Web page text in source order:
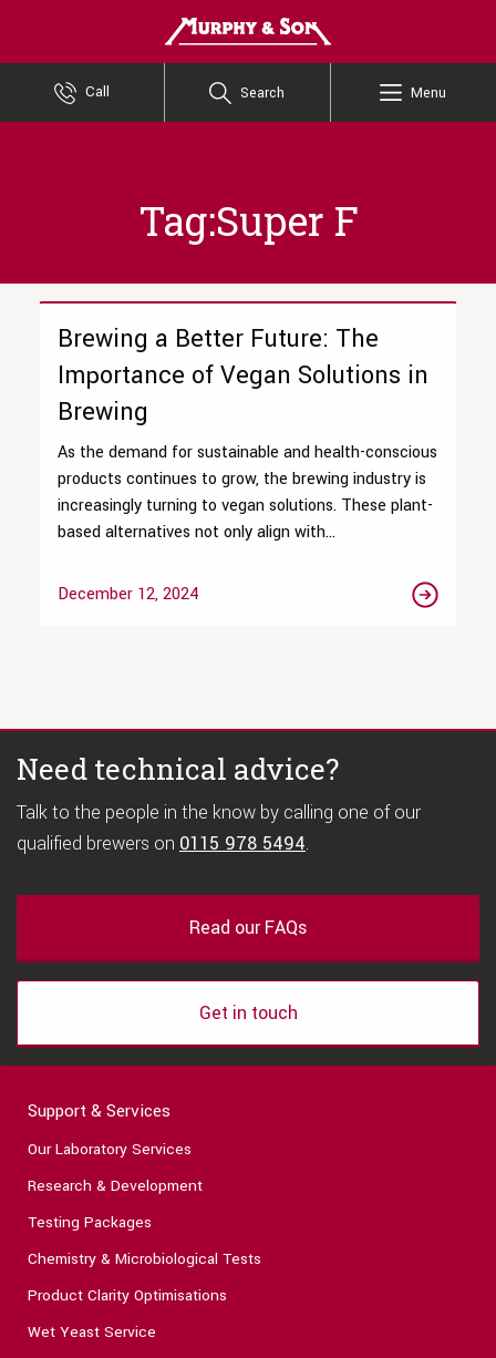
Call Search Menu
Tag:Super F
Brewing a Better Future: The
Importance of Vegan Solutions in
Brewing
As the demand for sustainable and health-conscious
products continues to grow, the brewing industry is
increasingly turning to vegan solutions. These plant-
based alternatives not only align with...
December 12, 2024
Need technical advice?
Talk to the people in the know by calling one of our
qualified brewers on 0115 978 5494.
Read our FAQs
Get in touch
Support & Services
Our Laboratory Services
Research & Development
Testing Packages
Chemistry & Microbiological Tests
Product Clarity Optimisations
Wet Yeast Service